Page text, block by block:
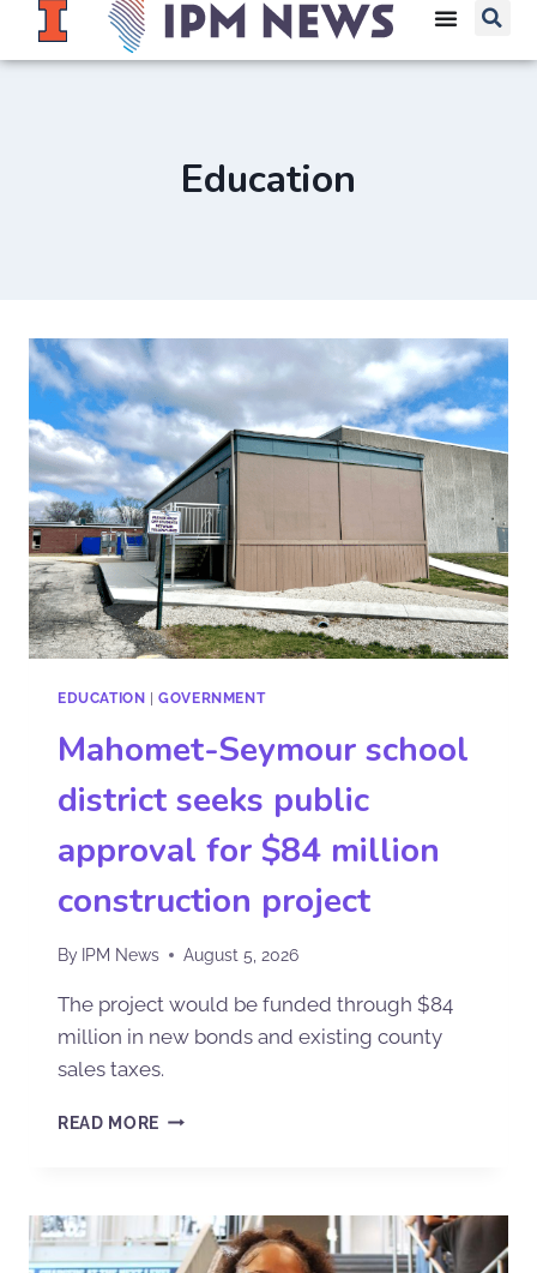
Education
EDUCATION |GOVERNMENT
Mahomet-Seymour school
district seeks public
approval for $84 million
construction project
By IPM News August 5, 2026
The project would be funded through $84
million in new bonds and existing county
sales taxes.
READ MORE